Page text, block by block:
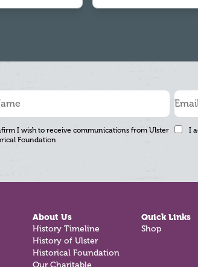
I wish to receive communications from Ulster
Foundation
I
About Us
History Timeline
History of Ulster
Historical Foundation
Our Charitable
Quick Links
Shop